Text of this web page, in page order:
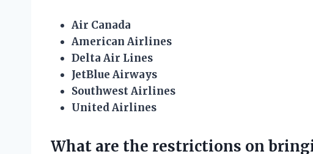
Air Canada
American Airlines
Delta Air Lines
JetBlue Airways
Southwest Airlines
United Airlines
What are the restrictions on